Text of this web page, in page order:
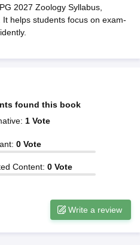
PapersIGNOU Result
in West BengalGovt.
Universities in West-BengalPrivate
2027 Zoology Syllabus,
helps students focus on exam-
found this book
: 1 Vote
: 0 Vote
Content: 0 Vote
Write a review